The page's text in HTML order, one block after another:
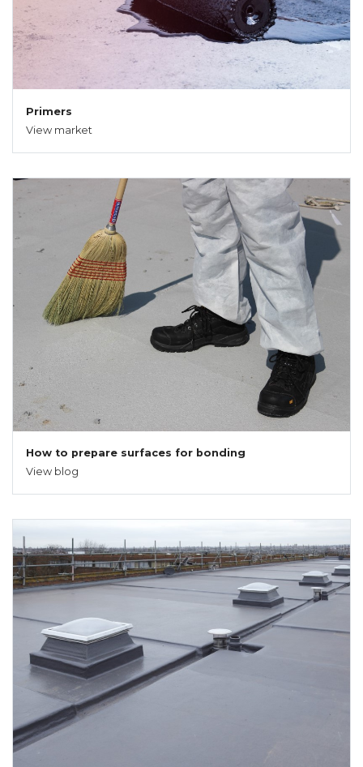
Primers
View market
How to prepare surfaces for bonding
View blog